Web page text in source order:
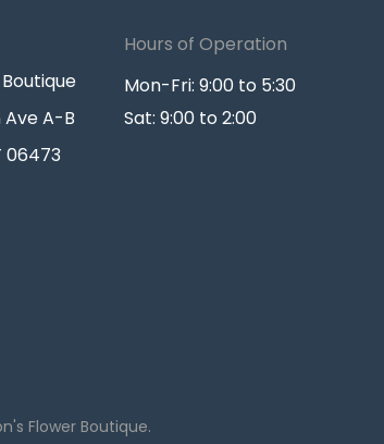
A-B
06473
Hours of Operation
Mon-Fri: 9:00 to 5:30
Sat: 9:00 to 2:00
Flower Boutique.